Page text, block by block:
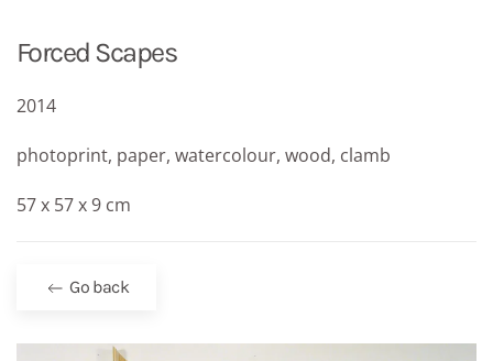
Forced Scapes
2014
photoprint, paper, watercolour, wood, clamb
57 x 57 x 9 cm
Go back